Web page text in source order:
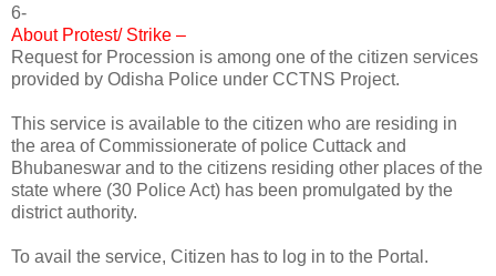
6-
About Protest/ Strike –
Request for Procession is among one of the citizen services
provided by Odisha Police under CCTNS Project.
This service is available to the citizen who are residing in
the area of Commissionerate of police Cuttack and
Bhubaneswar and to the citizens residing other places of the
state where (30 Police Act) has been promulgated by the
district authority.
To avail the service, Citizen has to log in to the Portal.